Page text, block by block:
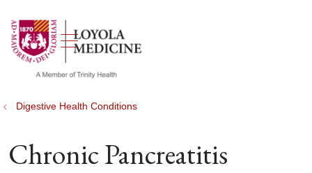
search
show off canvas menu
Digestive Health Conditions
Chronic Pancreatitis